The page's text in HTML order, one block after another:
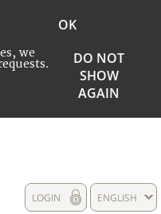
we
OK
DO NOT
SHOW
AGAIN
ENGLISH
LOGIN